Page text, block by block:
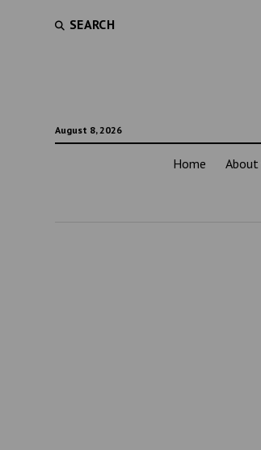
SEARCH
August 8, 2026
Home About